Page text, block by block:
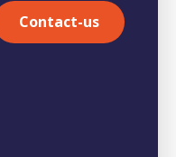
Contact-us